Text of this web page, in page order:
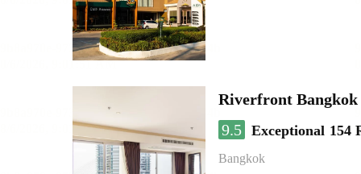
Riverfront Bangkok
9.5 Exceptional 154
Bangkok